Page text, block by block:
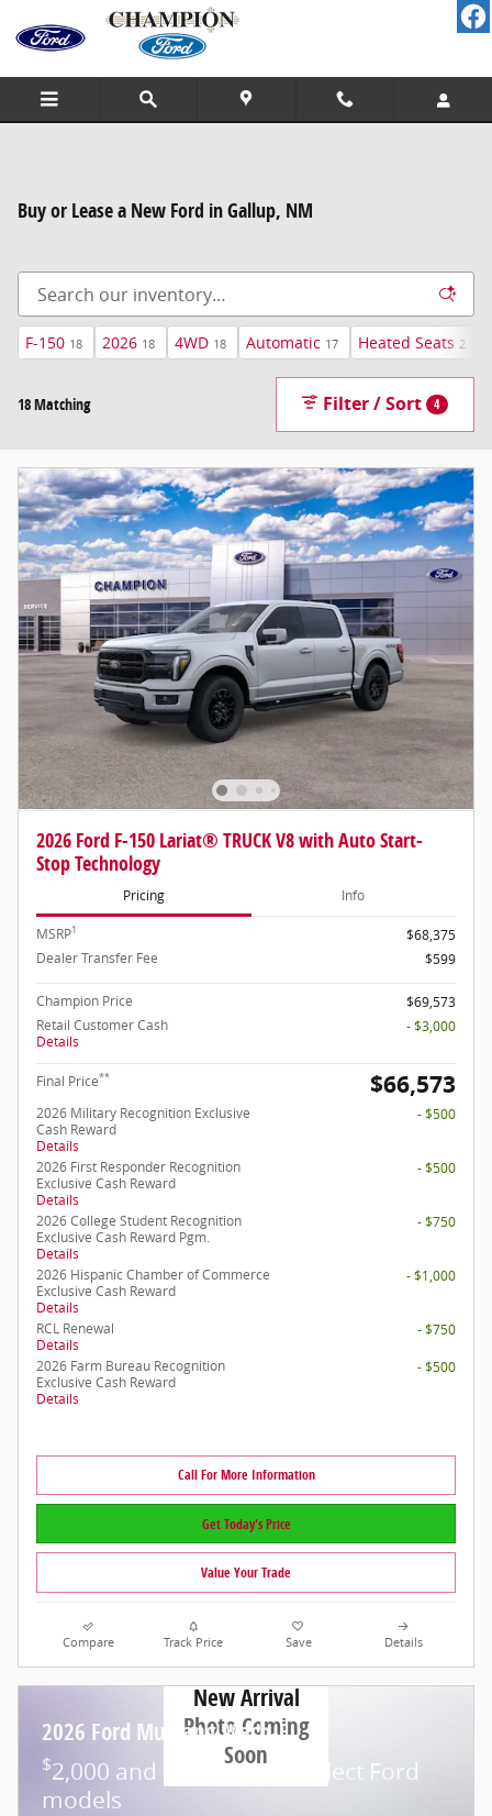
Skip to main content
Buy or Lease a New Ford in Gallup, NM
F-150 18 2026 18 4WD 18 Automatic 17 Heated Seats 2
18 Matching Filter / Sort 4
2026 Ford F-150 Lariat® TRUCK V8 with Auto Start-
Stop Technology
Pricing Info
MSRP1
$68,375
Dealer Transfer Fee
$599
Champion Price
$69,573
Retail Customer Cash
Details
- $3,000
Final Price** $66,573
2026 Military Recognition Exclusive
Cash Reward
Details
- $500
2026 First Responder Recognition
Exclusive Cash Reward
Details
- $500
2026 College Student Recognition
Exclusive Cash Reward Pgm.
Details
- $750
2026 Hispanic Chamber of Commerce
Exclusive Cash Reward
Details
- $1,000
RCL Renewal
Details
- $750
2026 Farm Bureau Recognition
Exclusive Cash Reward
Details
- $500
Call For More Information
Get Today's Price
Value Your Trade
Compare Track Price Save Details
New Arrival
Photo Coming
Soon
2026 Ford Mustang Mach-E
$2,000 and 0.0% APR on select Ford
models